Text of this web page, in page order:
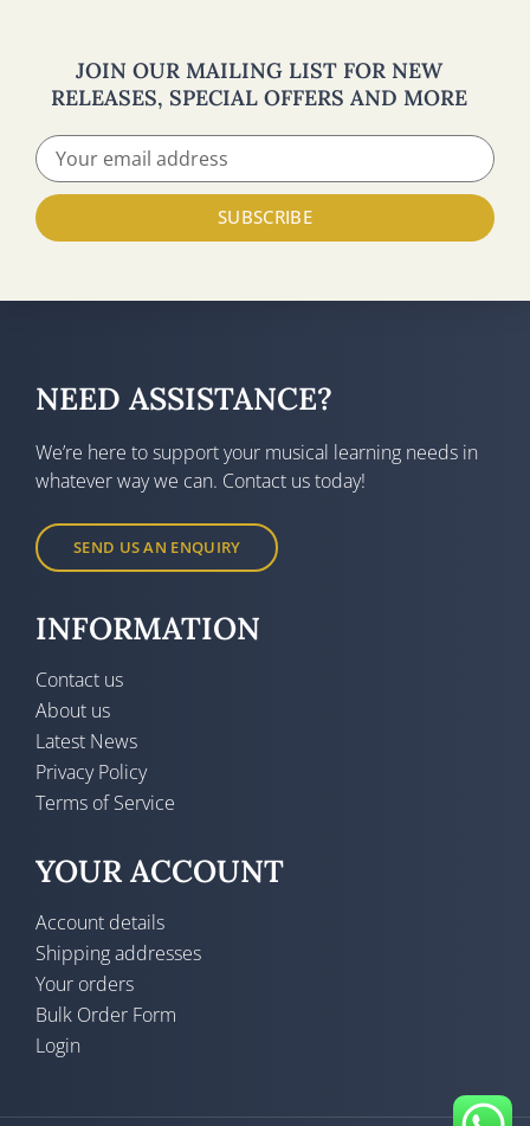
JOIN OUR MAILING LIST FOR NEW
RELEASES, SPECIAL OFFERS AND MORE
SUBSCRIBE
NEED ASSISTANCE?
We’re here to support your musical learning needs in
whatever way we can. Contact us today!
SEND US AN ENQUIRY
INFORMATION
Contact us
About us
Latest News
Privacy Policy
Terms of Service
YOUR ACCOUNT
Account details
Shipping addresses
Your orders
Bulk Order Form
Login